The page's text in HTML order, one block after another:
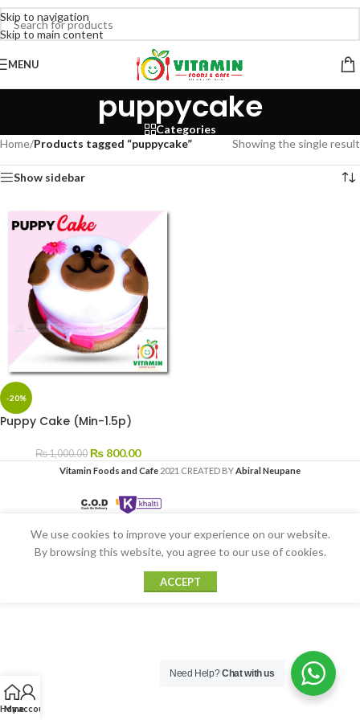
Skip to navigation
Skip to main content
MENU
puppycake
Categories
Home/Products tagged “puppycake” Showing the single result
Show sidebar
-20%
Puppy Cake (Min-1.5p)
₨1,000.00 ₨ 800.00
Vitamin Foods and Cafe 2021 CREATED BYAbiral Neupane
Home
My account
We use cookies to improve your experience on our website.
By browsing this website, you agree to our use of cookies.
ACCEPT
Need Help?Chat with us